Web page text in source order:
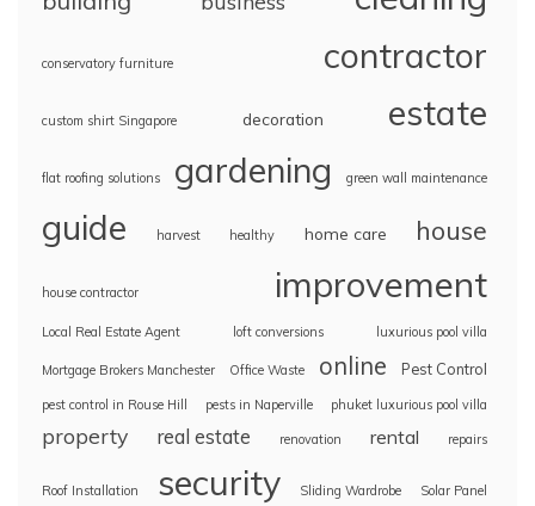
conservatory furniture contractor
custom shirt Singapore decoration estate
flat roofing solutions gardening green wall maintenance
guide harvest healthy home care house
house contractor improvement
Local Real Estate Agent loft conversions luxurious pool villa
Mortgage Brokers Manchester Office Waste online Pest Control
pest control in Rouse Hill pests in Naperville phuket luxurious pool villa
property real estate renovation rental repairs
Roof Installation security Sliding Wardrobe Solar Panel